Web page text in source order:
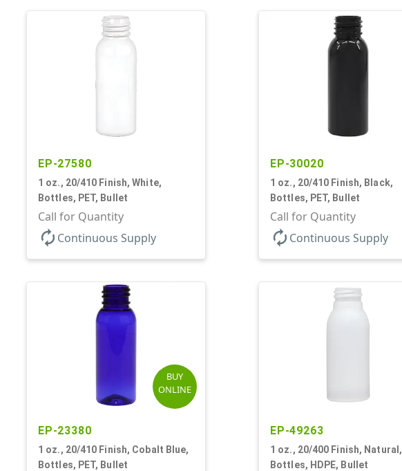
EP-27580
1 oz., 20/410 Finish, White,
Bottles, PET, Bullet
Call for Quantity
autorenew Continuous Supply
EP-30020
1 oz., 20/410 Finish, Black,
Bottles, PET, Bullet
Call for Quantity
autorenew Continuous Supply
BUY
ONLINE
EP-23380
1 oz., 20/410 Finish, Cobalt Blue,
Bottles, PET, Bullet
EP-49263
1 oz., 20/400 Finish, Natural,
Bottles, HDPE, Bullet